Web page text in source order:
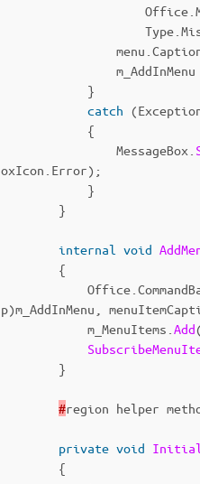
Office
Type
menu
m_AddInMenu
}
catch (
{
MessageBox
oxIcon Error);
}
}
internal void
{
Office
p)m_AddInMenu
m_MenuItems Add(
}
#region helper
private void
{